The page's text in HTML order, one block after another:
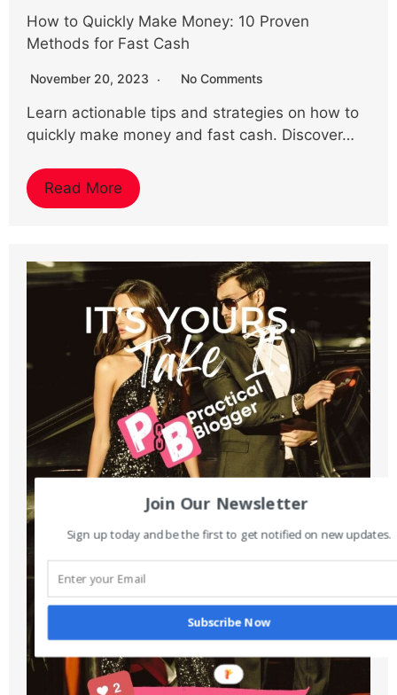
How to Quickly Make Money: 10 Proven
Methods for Fast Cash
November 20, 2023 No Comments
Learn actionable tips and strategies on how to
quickly make money and fast cash. Discover…
Read More
Join Our Newsletter
Sign up today and be the first to get notified on new updates.
Subscribe Now